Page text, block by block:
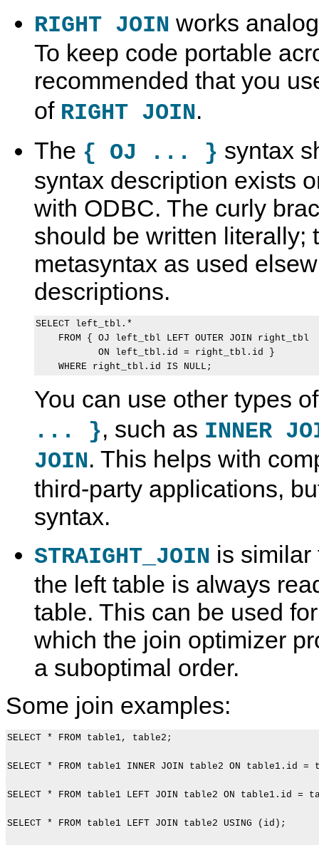
RIGHT JOIN works
To keep code portable
recommended that you
of RIGHT JOIN.
The { OJ ... } syntax
syntax description exists
with ODBC. The curly
should be written literally;
metasyntax as used
descriptions.
SELECT left_tbl.*
    FROM { OJ left_tbl LEFT OUTER JOIN right_tbl
           ON left_tbl.id = right_tbl.id }
You can use other types
... }, such as INNER
JOIN. This helps with
third-party applications,
syntax.
STRAIGHT_JOIN is
the left table is always
table. This can be used
which the join optimizer
a suboptimal order.
Some join examples:
SELECT * FROM table1, table2;
SELECT * FROM table1 INNER JOIN table2 ON table1.id
SELECT * FROM table1 LEFT JOIN table2 ON table1.id =
SELECT * FROM table1 LEFT JOIN table2 USING (id);